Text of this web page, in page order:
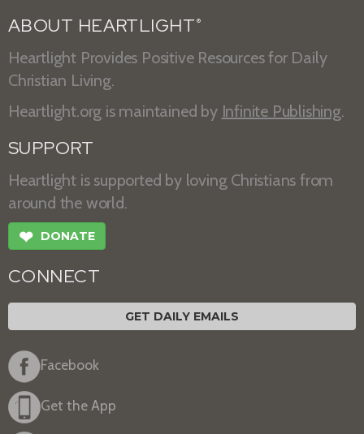
ABOUT HEARTLIGHT ®
Heartlight Provides Positive Resources for Daily
Christian Living.
Heartlight.org is maintained by Infinite Publishing.
SUPPORT
Heartlight is supported by loving Christians from
around the world.
❤ DONATE
CONNECT
GET DAILY EMAILS
Facebook
Get the App